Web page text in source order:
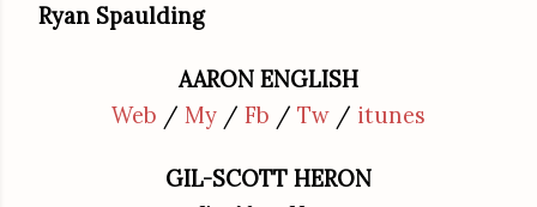
Ryan Spaulding
AARON ENGLISH
Web / My / Fb / Tw / itunes
GIL-SCOTT HERON